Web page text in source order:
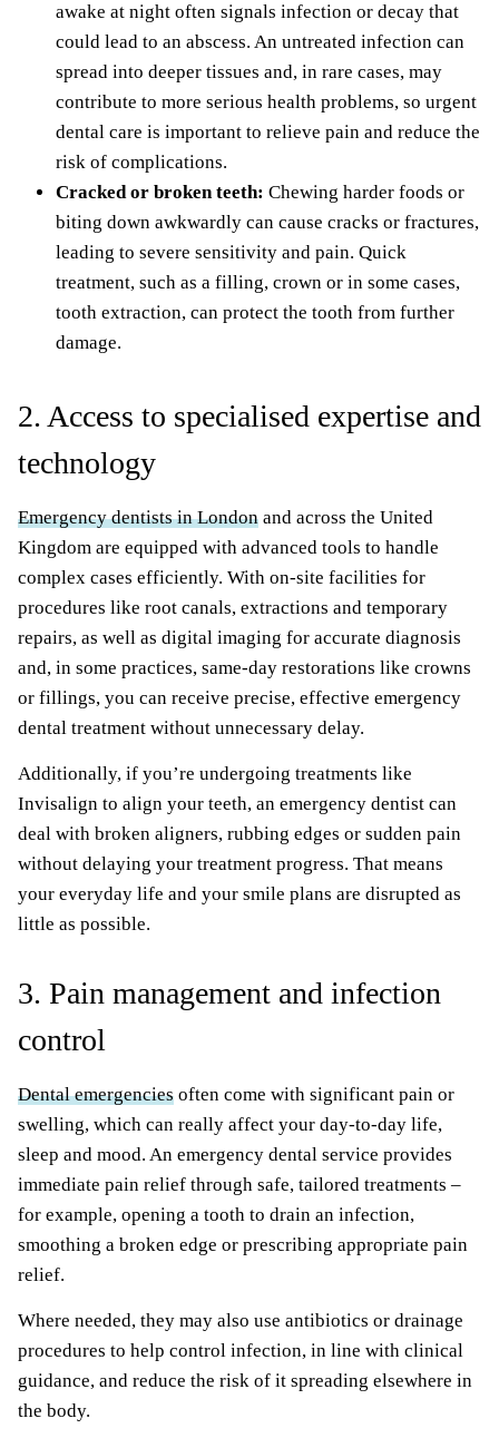
awake at night often signals infection or decay that
could lead to an abscess. An untreated infection can
spread into deeper tissues and, in rare cases, may
contribute to more serious health problems, so urgent
dental care is important to relieve pain and reduce the
risk of complications.
Cracked or broken teeth: Chewing harder foods or
biting down awkwardly can cause cracks or fractures,
leading to severe sensitivity and pain. Quick
treatment, such as a filling, crown or in some cases,
tooth extraction, can protect the tooth from further
damage.
2. Access to specialised expertise and
technology
Emergency dentists in London and across the United
Kingdom are equipped with advanced tools to handle
complex cases efficiently. With on-site facilities for
procedures like root canals, extractions and temporary
repairs, as well as digital imaging for accurate diagnosis
and, in some practices, same-day restorations like crowns
or fillings, you can receive precise, effective emergency
dental treatment without unnecessary delay.
Additionally, if you’re undergoing treatments like
Invisalign to align your teeth, an emergency dentist can
deal with broken aligners, rubbing edges or sudden pain
without delaying your treatment progress. That means
your everyday life and your smile plans are disrupted as
little as possible.
3. Pain management and infection
control
Dental emergencies often come with significant pain or
swelling, which can really affect your day-to-day life,
sleep and mood. An emergency dental service provides
immediate pain relief through safe, tailored treatments –
for example, opening a tooth to drain an infection,
smoothing a broken edge or prescribing appropriate pain
relief.
Where needed, they may also use antibiotics or drainage
procedures to help control infection, in line with clinical
guidance, and reduce the risk of it spreading elsewhere in
the body.